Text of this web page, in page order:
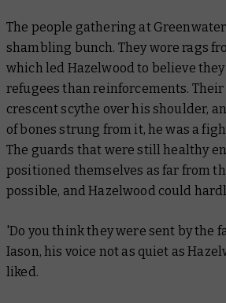
The people gathering at
shambling bunch. They wore rags
which led Hazelwood to believe
refugees than reinforcements.
crescent scythe over his shoulder,
of bones strung from it, he was a
The guards that were still healthy
positioned themselves as far from
possible, and Hazelwood could
'Do you think they were sent by the
Iason, his voice not as quiet as
liked.